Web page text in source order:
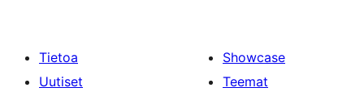
Tietoa
Uutiset
Showcase
Teemat